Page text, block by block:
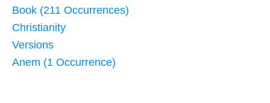
Book (211 Occurrences)
Christianity
Versions
Anem (1 Occurrence)